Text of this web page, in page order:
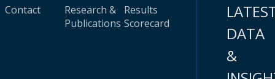
Contact
Research &
Publications
Results
Scorecard
DATA
&